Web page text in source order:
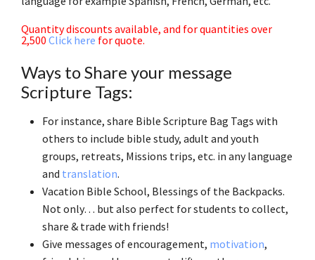
Quantity discounts available, and for quantities over
2,500 Click here for quote.
Ways to Share your message
Scripture Tags:
For instance, share Bible Scripture Bag Tags with
others to include bible study, adult and youth
groups, retreats, Missions trips, etc. in any language
and translation.
Vacation Bible School, Blessings of the Backpacks.
Not only… but also perfect for students to collect,
share & trade with friends!
Give messages of encouragement, motivation,